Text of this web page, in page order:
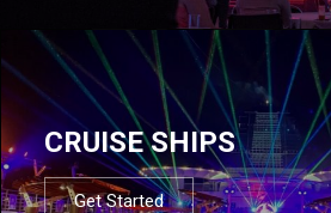
CRUISE SHIPS
Get Started